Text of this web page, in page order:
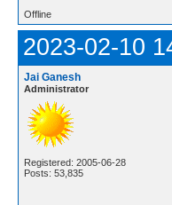
Offline
2023-02-10
Jai Ganesh
Administrator
Registered: 2005-06-28
Posts: 53,835